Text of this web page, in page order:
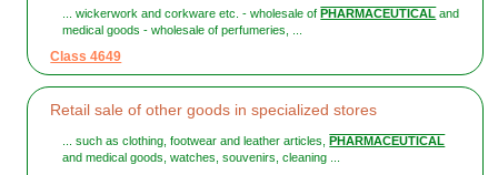
... wickerwork and corkware etc. - wholesale of PHARMACEUTICAL and
medical goods - wholesale of perfumeries, ...
Class 4649
Retail sale of other goods in specialized stores
... such as clothing, footwear and leather articles, PHARMACEUTICAL
and medical goods, watches, souvenirs, cleaning ...